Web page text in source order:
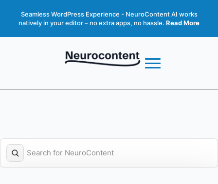
Seamless WordPress Experience - NeuroContent AI works
natively in your editor – no extra apps, no hassle. Read More